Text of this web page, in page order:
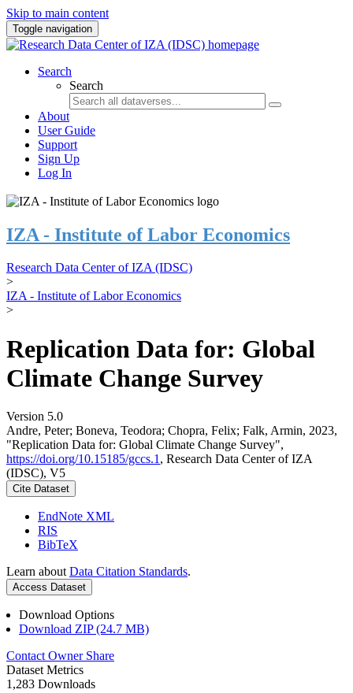
Skip to main content
Toggle navigation
Search
Search
About
User Guide
Support
Sign Up
Log In
IZA - Institute of Labor Economics
Research Data Center of IZA (IDSC)
>
IZA - Institute of Labor Economics
>
Replication Data for: Global
Climate Change Survey
Version 5.0
Andre, Peter; Boneva, Teodora; Chopra, Felix; Falk, Armin, 2023,
"Replication Data for: Global Climate Change Survey",
https://doi.org/10.15185/gccs.1 , Research Data Center of IZA
(IDSC), V5
Cite Dataset
EndNote XML
RIS
BibTeX
Learn about Data Citation Standards.
Access Dataset
Download Options
Download ZIP (24.7 MB)
Contact Owner Share
Dataset Metrics
1,283 Downloads